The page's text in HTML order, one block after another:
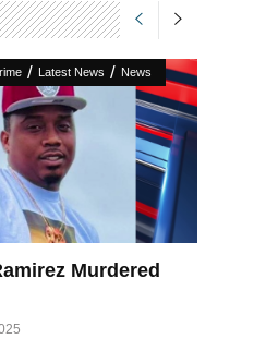
/ Latest News / News
Murdered